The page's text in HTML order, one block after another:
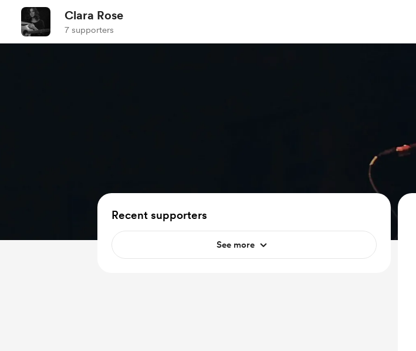
Clara Rose
7 supporters
Recent supporters
See more